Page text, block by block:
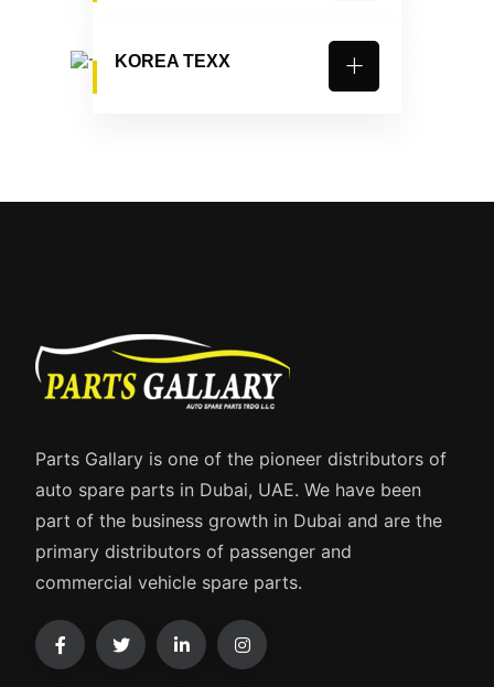
KOREA TEXX
Parts Gallary is one of the pioneer distributors of
auto spare parts in Dubai, UAE. We have been
part of the business growth in Dubai and are the
primary distributors of passenger and
commercial vehicle spare parts.